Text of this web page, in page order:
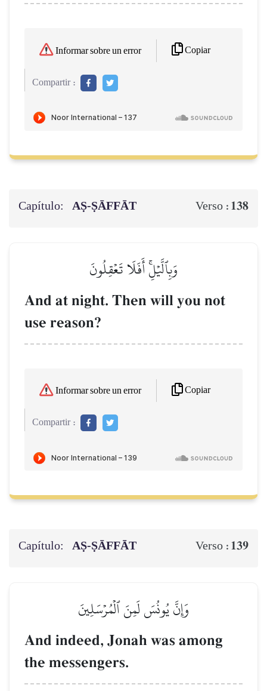
Informar sobre un error Copiar
Compartir :
Capítulo: AṢ-ṢĀFFĀT Verso : 138
وَبِٱلَّيۡلِۚ أَفَلَا تَعۡقِلُونَ
And at night. Then will you not
use reason?
Informar sobre un error Copiar
Compartir :
Capítulo: AṢ-ṢĀFFĀT Verso : 139
وَإِنَّ يُونُسَ لَمِنَ ٱلۡمُرۡسَلِينَ
And indeed, Jonah was among
the messengers.